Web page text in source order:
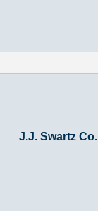
J.J. Swartz Co.